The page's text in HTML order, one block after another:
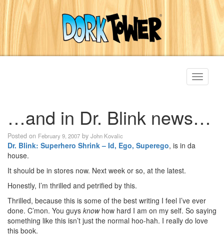
Toggle
…and in Dr. Blink news…
Posted on February 9, 2007 by John Kovalic
Dr. Blink: Superhero Shrink – Id, Ego, Superego, is in da
house.
It should be in stores now. Next week or so, at the latest.
Honestly, I’m thrilled and petrified by this.
Thrilled, because this is some of the best writing I feel I’ve ever
done. C’mon. You guys knowhow hard I am on my self. So saying
something like this isn’t just the normal hoo-hah. I really do love
this book.